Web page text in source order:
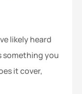
likely heard
something you
it cover,